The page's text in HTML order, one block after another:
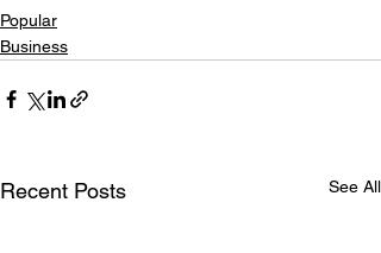
Popular
Business
Recent Posts See All